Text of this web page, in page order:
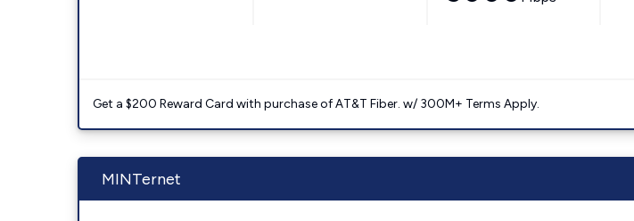
Get a $200 Reward Card with purchase of AT&T Fiber. w/ 300M+ Terms Apply.
MINTernet